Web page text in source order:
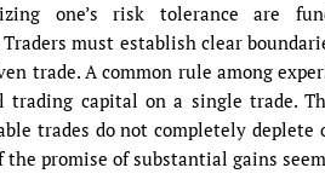
one’s risk tolerance are
must establish clear
trade. A common rule among
capital on a single trade.
trades do not completely deplete
promise of substantial gains